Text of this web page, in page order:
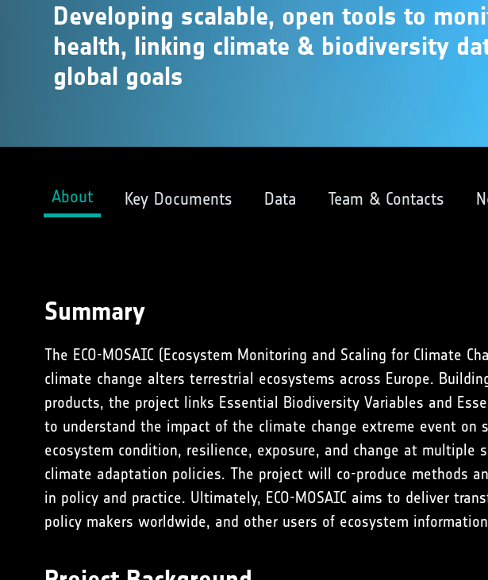
Developing scalable, open tools to
health, linking climate & biodiversity
global goals
About Key Documents Data Team & Contacts
Summary
The ECO-MOSAIC (Ecosystem Monitoring and Scaling for Climate
climate change alters terrestrial ecosystems across Europe.
products, the project links Essential Biodiversity Variables and
to understand the impact of the climate change extreme event on
ecosystem condition, resilience, exposure, and change at
climate adaptation policies. The project will co-produce methods
in policy and practice. Ultimately, ECO-MOSAIC aims to deliver
policy makers worldwide, and other users of ecosystem